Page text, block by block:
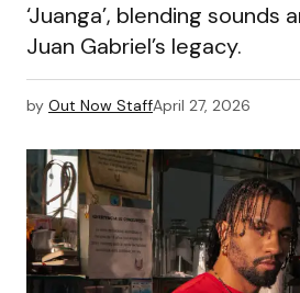
‘Juanga’, blending sounds
Juan Gabriel’s legacy.
by Out Now StaffApril 27, 2026